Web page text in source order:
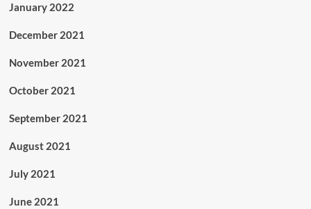
January 2022
December 2021
November 2021
October 2021
September 2021
August 2021
July 2021
June 2021